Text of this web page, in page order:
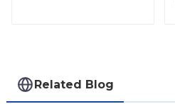
Related Blog